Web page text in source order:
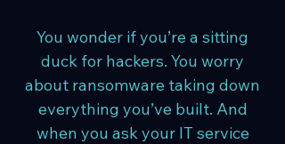
You wonder if you’re a sitting
duck for hackers. You worry
about ransomware taking down
everything you’ve built. And
when you ask your IT service